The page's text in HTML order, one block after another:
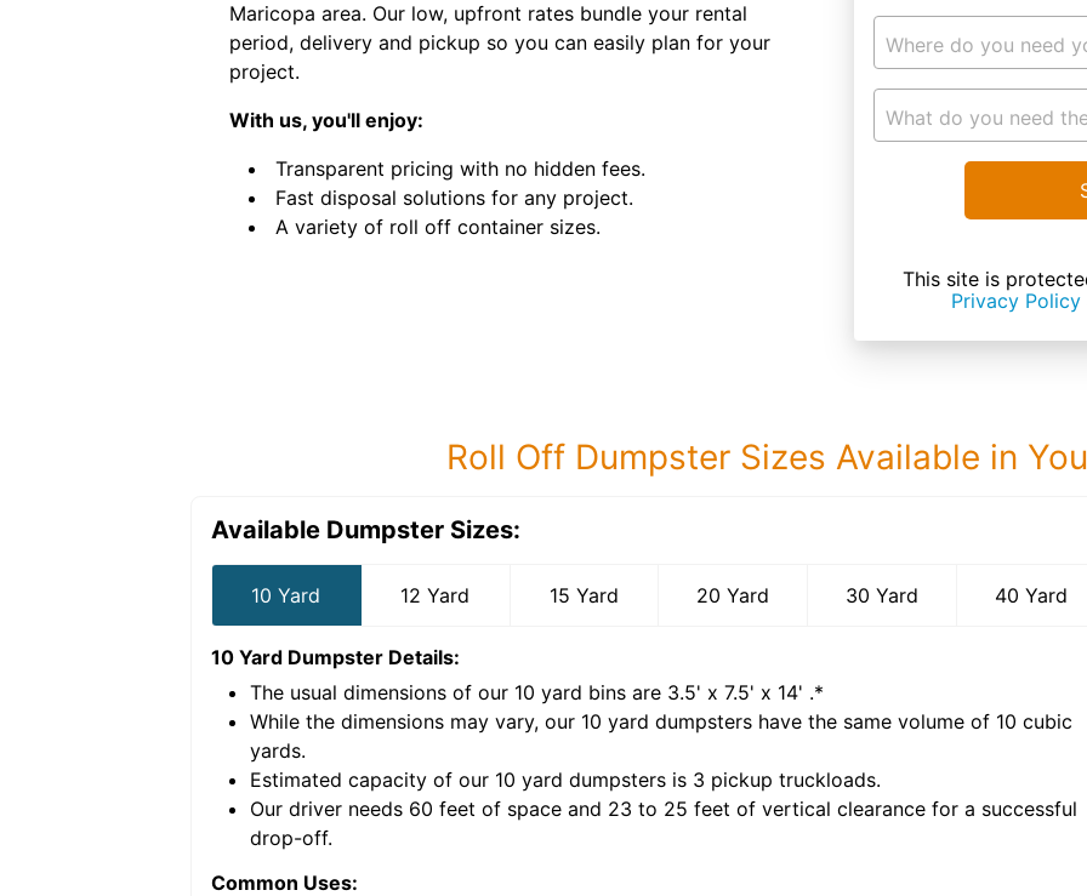
Maricopa area. Our low, upfront rates bundle your rental
period, delivery and pickup so you can easily plan for your
project.
With us, you'll enjoy:
Transparent pricing with no hidden fees.
Fast disposal solutions for any project.
A variety of roll off container sizes.
Where do you need
What do you need
This site is
Privacy Policy
Roll Off Dumpster Sizes Available in
Available Dumpster Sizes:
10 Yard 12 Yard 15 Yard 20 Yard 30 Yard 40 Yard
10 Yard Dumpster Details:
The usual dimensions of our 10 yard bins are 3.5' x 7.5' x 14' .*
While the dimensions may vary, our 10 yard dumpsters have the same volume of 10 cubic
yards.
Estimated capacity of our 10 yard dumpsters is 3 pickup truckloads.
Our driver needs 60 feet of space and 23 to 25 feet of vertical clearance for a successful
drop-off.
Common Uses: